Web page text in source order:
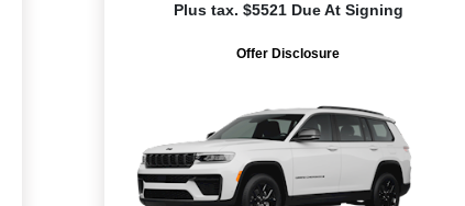
Plus tax. $5521 Due At Signing
Offer Disclosure